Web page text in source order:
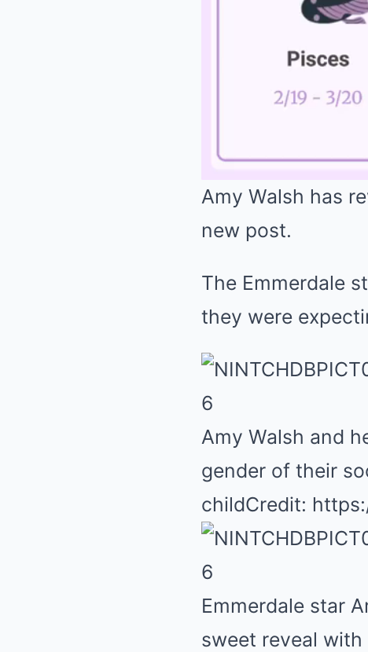
Amy Walsh has
new post.
The Emmerdale
they were
6
Amy Walsh and
gender of their
childCredit:
6
Emmerdale star
sweet reveal with